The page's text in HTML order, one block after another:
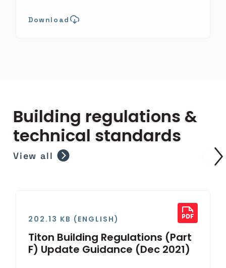
Download
Building regulations &
technical standards
View all
202.13 KB (ENGLISH)
Titon Building Regulations (Part
F) Update Guidance (Dec 2021)